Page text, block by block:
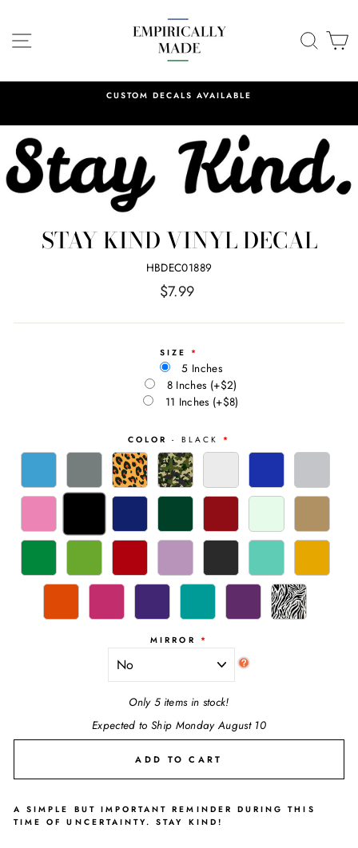
content
SITE NAVIGATION
CUSTOM DECALS AVAILABLE
STAY KIND VINYL DECAL
HBDEC01889
Regular
$7.99
SIZE
5 Inches
8 Inches (+$2)
11 Inches (+$8)
COLOR - BLACK
MIRROR
Only 5 items in stock!
Expected to Ship Monday August 10
ADD TO CART
A SIMPLE BUT IMPORTANT REMINDER DURING THIS
TIME OF UNCERTAINTY. STAY KIND!